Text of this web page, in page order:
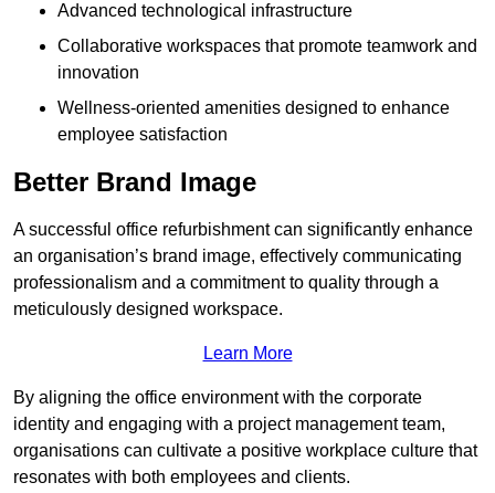
Advanced technological infrastructure
Collaborative workspaces that promote teamwork and
innovation
Wellness-oriented amenities designed to enhance
employee satisfaction
Better Brand Image
A successful office refurbishment can significantly enhance
an organisation’s brand image, effectively communicating
professionalism and a commitment to quality through a
meticulously designed workspace.
Learn More
By aligning the office environment with the corporate
identity and engaging with a project management team,
organisations can cultivate a positive workplace culture that
resonates with both employees and clients.